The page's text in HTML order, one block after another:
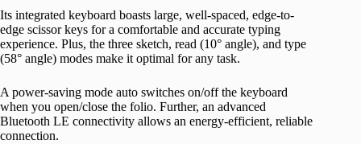
Its integrated keyboard boasts large, well-spaced, edge-to-
edge scissor keys for a comfortable and accurate typing
experience. Plus, the three sketch, read (10° angle), and type
(58° angle) modes make it optimal for any task.
A power-saving mode auto switches on/off the keyboard
when you open/close the folio. Further, an advanced
Bluetooth LE connectivity allows an energy-efficient, reliable
connection.